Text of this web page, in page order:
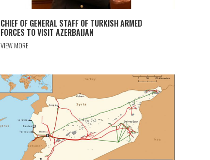
CHIEF OF GENERAL STAFF OF TURKISH ARMED
FORCES TO VISIT AZERBAIJAN
VIEW MORE